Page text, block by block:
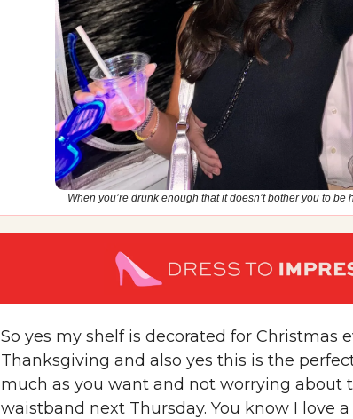
When you’re drunk enough that it doesn’t bother you to
So yes my shelf is decorated for Christmas
Thanksgiving and also yes this is the
much as you want and not worrying about
waistband next Thursday. You know I love